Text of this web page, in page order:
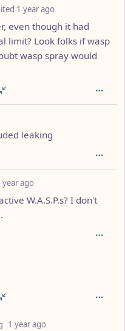
1 year ago
even though it had
limit? Look folks if wasp
wasp spray would
leaking
year ago
W.A.S.P.s? I don't
1 year ago